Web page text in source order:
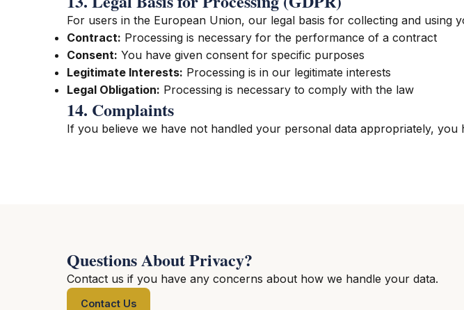
For users in the European Union, our legal basis for collecting and using
Contract: Processing is necessary for the performance of a contract
Consent: You have given consent for specific purposes
Legitimate Interests: Processing is in our legitimate interests
Legal Obligation: Processing is necessary to comply with the law
14. Complaints
If you believe we have not handled your personal data appropriately,
Questions About Privacy?
Contact us if you have any concerns about how we handle your data.
Contact Us